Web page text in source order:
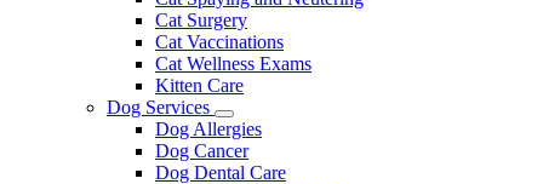
Cat Surgery
Cat Vaccinations
Cat Wellness Exams
Kitten Care
Dog Services
Toggle
Dropdown
Dog Allergies
Dog Cancer
Dog Dental Care